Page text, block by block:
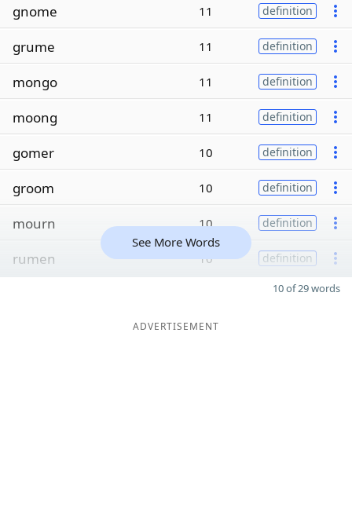
gnome 11 definition
grume 11 definition
mongo 11 definition
moong 11 definition
gomer 10 definition
groom 10 definition
mourn 10 definition
rumen 10 definition
See More Words
10 of 29 words
ADVERTISEMENT